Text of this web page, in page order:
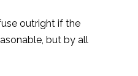
outright if the
but by all